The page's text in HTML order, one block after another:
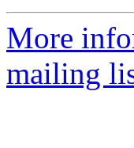
More
mailing